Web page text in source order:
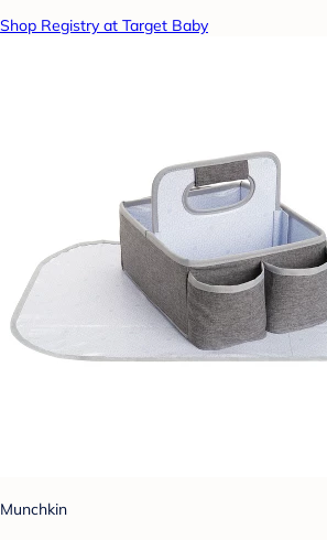
Shop Registry at Target Baby
Munchkin